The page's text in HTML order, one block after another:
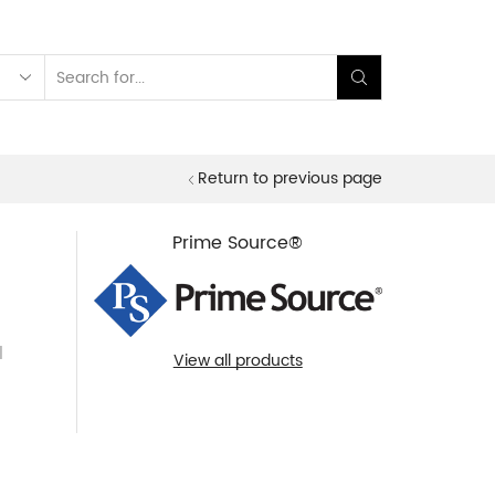
Search
input
Return to previous page
Prime Source®
View all products